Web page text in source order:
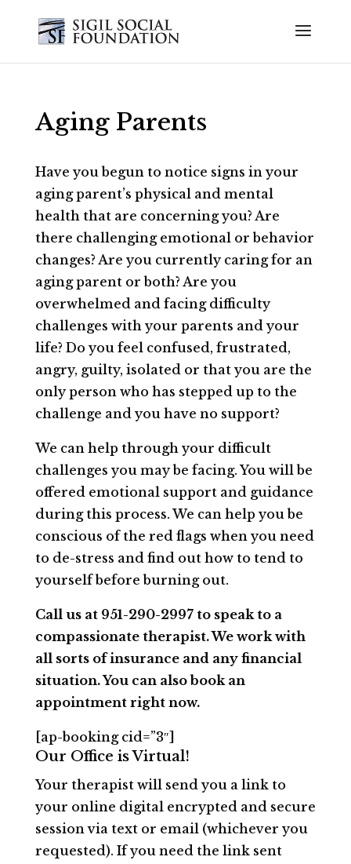
Aging Parents
Have you begun to notice signs in your
aging parent’s physical and mental
health that are concerning you? Are
there challenging emotional or behavior
changes? Are you currently caring for an
aging parent or both? Are you
overwhelmed and facing difficulty
challenges with your parents and your
life? Do you feel confused, frustrated,
angry, guilty, isolated or that you are the
only person who has stepped up to the
challenge and you have no support?
We can help through your difficult
challenges you may be facing. You will be
offered emotional support and guidance
during this process. We can help you be
conscious of the red flags when you need
to de-stress and find out how to tend to
yourself before burning out.
Call us at 951-290-2997 to speak to a
compassionate therapist. We work with
all sorts of insurance and any financial
situation. You can also book an
appointment right now.
[ap-booking cid=”3″]
Our Office is Virtual!
Your therapist will send you a link to
your online digital encrypted and secure
session via text or email (whichever you
requested). If you need the link sent